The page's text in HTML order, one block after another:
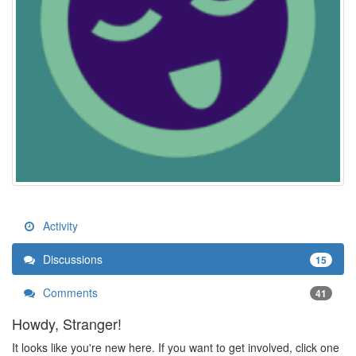
Activity
Discussions 15
Comments 41
Howdy, Stranger!
It looks like you're new here. If you want to get involved, click one